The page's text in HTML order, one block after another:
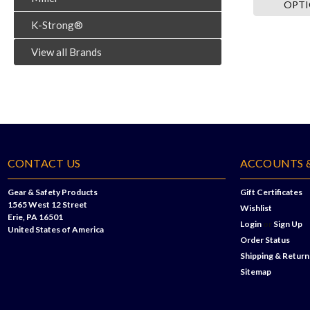
K-Strong®
View all Brands
CONTACT US
Gear & Safety Products
1565 West 12 Street
Erie, PA 16501
United States of America
ACCOUNTS
Gift Certificates
Wishlist
Login or Sign Up
Order Status
Shipping &
Sitemap